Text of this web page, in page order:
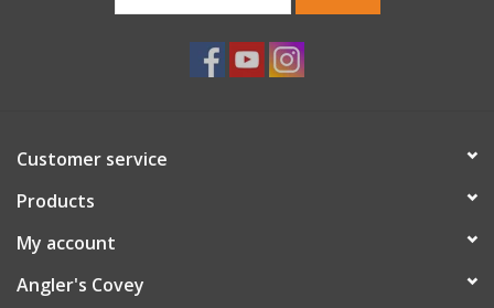
Customer service
Products
My account
Angler's Covey